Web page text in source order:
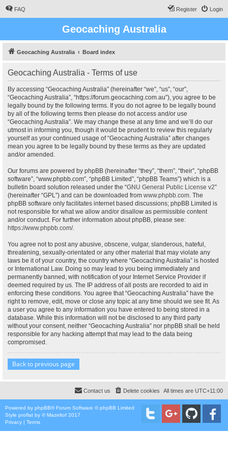
FAQ Login
Register
Geocaching Australia
Geocaching Australia Board index
Geocaching Australia - Terms of use
By accessing “Geocaching Australia” (hereinafter “we”, “us”, “our”,
“Geocaching Australia”, “https://forum.geocaching.com.au”), you agree to be
legally bound by the following terms. If you do not agree to be legally bound
by all of the following terms then please do not access and/or use
“Geocaching Australia”. We may change these at any time and we’ll do our
utmost in informing you, though it would be prudent to review this regularly
yourself as your continued usage of “Geocaching Australia” after changes
mean you agree to be legally bound by these terms as they are updated
and/or amended.
Our forums are powered by phpBB (hereinafter “they”, “them”, “their”, “phpBB
software”, “www.phpbb.com”, “phpBB Limited”, “phpBB Teams”) which is a
bulletin board solution released under the “GNU General Public License v2”
(hereinafter “GPL”) and can be downloaded from www.phpbb.com. The
phpBB software only facilitates internet based discussions; phpBB Limited is
not responsible for what we allow and/or disallow as permissible content
and/or conduct. For further information about phpBB, please see:
https://www.phpbb.com/.
You agree not to post any abusive, obscene, vulgar, slanderous, hateful,
threatening, sexually-orientated or any other material that may violate any
laws be it of your country, the country where “Geocaching Australia” is hosted
or International Law. Doing so may lead to you being immediately and
permanently banned, with notification of your Internet Service Provider if
deemed required by us. The IP address of all posts are recorded to aid in
enforcing these conditions. You agree that “Geocaching Australia” have the
right to remove, edit, move or close any topic at any time should we see fit. As
a user you agree to any information you have entered to being stored in a
database. While this information will not be disclosed to any third party
without your consent, neither “Geocaching Australia” nor phpBB shall be held
responsible for any hacking attempt that may lead to the data being
compromised.
Back to previous page
All times are UTC+11:00
Delete cookies
Contact us
Powered by phpBB® Forum Software © phpBB Limited
Style proflat by ©Mazeltof 2017
Privacy | Terms